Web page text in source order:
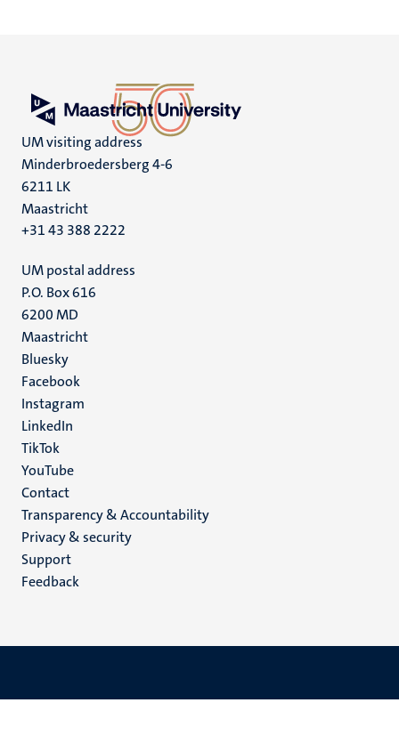
UM visiting address
Minderbroedersberg 4-6
6211 LK
Maastricht
+31 43 388 2222
UM postal address
P.O. Box 616
6200 MD
Maastricht
Social
media
Bluesky
Facebook
Instagram
LinkedIn
TikTok
YouTube
Menu
footer
(EN)
Contact
Transparency & Accountability
Privacy & security
Support
Feedback